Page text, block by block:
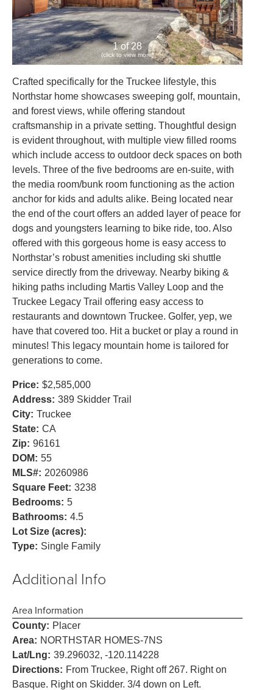
1 of 28
(click to view more)
Crafted specifically for the Truckee lifestyle, this
Northstar home showcases sweeping golf, mountain,
and forest views, while offering standout
craftsmanship in a private setting. Thoughtful design
is evident throughout, with multiple view filled rooms
which include access to outdoor deck spaces on both
levels. Three of the five bedrooms are en-suite, with
the media room/bunk room functioning as the action
anchor for kids and adults alike. Being located near
the end of the court offers an added layer of peace for
dogs and youngsters learning to bike ride, too. Also
offered with this gorgeous home is easy access to
Northstar’s robust amenities including ski shuttle
service directly from the driveway. Nearby biking &
hiking paths including Martis Valley Loop and the
Truckee Legacy Trail offering easy access to
restaurants and downtown Truckee. Golfer, yep, we
have that covered too. Hit a bucket or play a round in
minutes! This legacy mountain home is tailored for
generations to come.
Price: $2,585,000
Address: 389 Skidder Trail
City: Truckee
State: CA
Zip: 96161
DOM: 55
MLS#: 20260986
Square Feet: 3238
Bedrooms: 5
Bathrooms: 4.5
Lot Size (acres):
Type: Single Family
Additional Info
Area Information
County: Placer
Area: NORTHSTAR HOMES-7NS
Lat/Lng: 39.296032, -120.114228
Directions: From Truckee, Right off 267. Right on
Basque. Right on Skidder. 3/4 down on Left.